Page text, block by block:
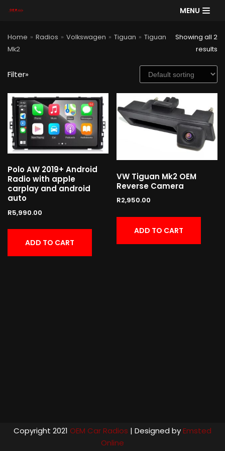
to
content
MENU
Home » Radios » Volkswagen » Tiguan » Tiguan
Mk2
Showing all 2
results
Filter»
Polo AW 2019+ Android
Radio with apple
carplay and android
auto
R5,990.00
ADD TO CART
VW Tiguan Mk2 OEM
Reverse Camera
R2,950.00
ADD TO CART
SE
AR
CH
Product categories
Cart
Copyright 2021 OEM Car Radios | Designed byEmsted
Online